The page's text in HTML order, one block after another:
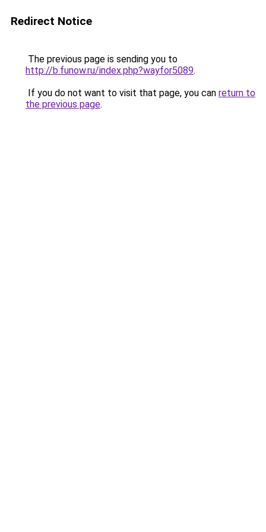
Redirect Notice
The previous page is sending you to
http://b.funow.ru/index.php?wayfor5089.
If you do not want to visit that page, you can return to
the previous page.